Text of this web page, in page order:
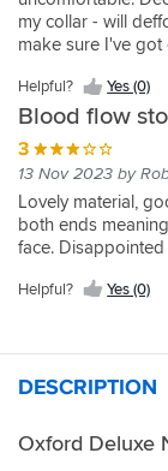
my collar - will
make sure I've
Helpful? Yes (0)
Blood flow
3
13 Nov 2023 by
Lovely material,
both ends
face. Disappointed
Helpful? Yes (0)
DESCRIPTION
Oxford Deluxe